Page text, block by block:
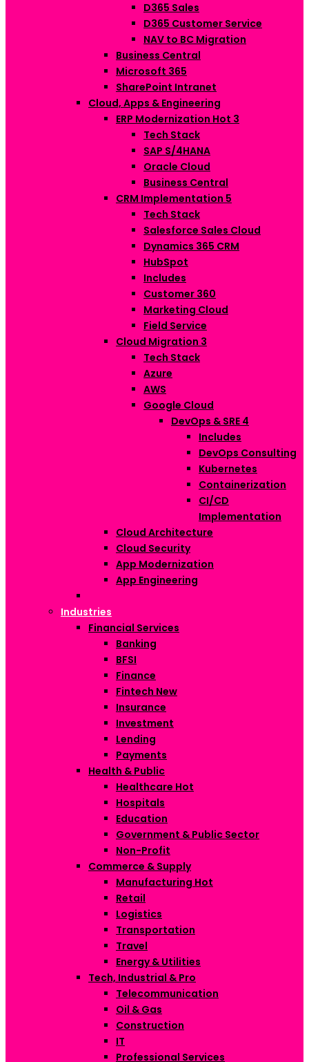
D365 Sales
D365 Customer Service
NAV to BC Migration
Business Central
Microsoft 365
SharePoint Intranet
Cloud, Apps & Engineering
ERP Modernization Hot 3
Tech Stack
SAP S/4HANA
Oracle Cloud
Business Central
CRM Implementation 5
Tech Stack
Salesforce Sales Cloud
Dynamics 365 CRM
HubSpot
Includes
Customer 360
Marketing Cloud
Field Service
Cloud Migration 3
Tech Stack
Azure
AWS
Google Cloud
DevOps & SRE 4
Includes
DevOps Consulting
Kubernetes
Containerization
CI/CD
Implementation
Cloud Architecture
Cloud Security
App Modernization
App Engineering
Industries
Financial Services
Banking
BFSI
Finance
Fintech New
Insurance
Investment
Lending
Payments
Health & Public
Healthcare Hot
Hospitals
Education
Government & Public Sector
Non-Profit
Commerce & Supply
Manufacturing Hot
Retail
Logistics
Transportation
Travel
Energy & Utilities
Tech, Industrial & Pro
Telecommunication
Oil & Gas
Construction
IT
Professional Services